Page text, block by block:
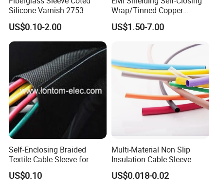
Silicone Varnish 2753
US$0.10-2.00
Wrap/Tinned Copper
Flexible Braided
Tube/Copper Shielded Mesh
US$1.50-7.00
Self-Enclosing Braided
Textile Cable Sleeve for
Optimal Protection
US$0.10
Multi-Material Non Slip
Insulation Cable Sleeve
Protection PE PVDF FEP
PTFE Heat Shrinkable
US$0.018-0.02